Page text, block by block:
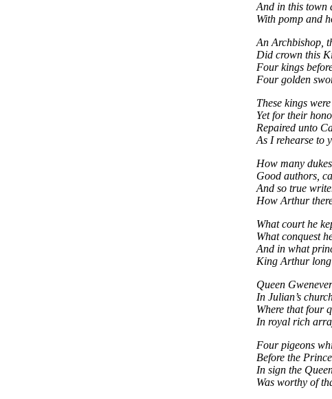
And in this town
With pomp and
An Archbishop,
Did crown this
Four kings
Four golden
These kings
Yet for their
Repaired unto
As I rehearse to
How many
Good authors,
And so true
How Arthur
What court he
What conquest
And in what
King Arthur
Queen
In Julian’s
Where that four
In royal rich
Four pigeons
Before the
In sign the
Was worthy of